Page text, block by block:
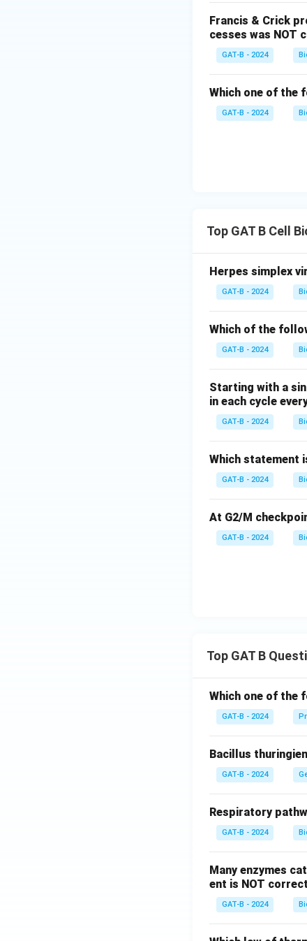
Francis & Crick
cesses was NOT
GAT-B - 2024
Which one of the
GAT-B - 2024
Top GAT B Cell
Herpes simplex
GAT-B - 2024
Which of the
GAT-B - 2024
Starting with a
in each cycle
GAT-B - 2024
Which statement
GAT-B - 2024
At G2/M
GAT-B - 2024
Top GAT B
Which one of the
GAT-B - 2024
Bacillus
GAT-B - 2024
Respiratory
GAT-B - 2024
Many enzymes
ent is NOT
GAT-B - 2024